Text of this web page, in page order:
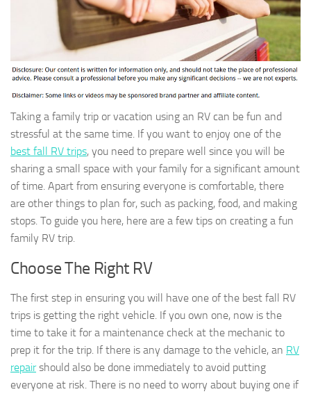
Taking a family trip or vacation using an RV can be fun and
stressful at the same time. If you want to enjoy one of the
best fall RV trips, you need to prepare well since you will be
sharing a small space with your family for a significant amount
of time. Apart from ensuring everyone is comfortable, there
are other things to plan for, such as packing, food, and making
stops. To guide you here, here are a few tips on creating a fun
family RV trip.
Choose The Right RV
The first step in ensuring you will have one of the best fall RV
trips is getting the right vehicle. If you own one, now is the
time to take it for a maintenance check at the mechanic to
prep it for the trip. If there is any damage to the vehicle, an RV
repairshould also be done immediately to avoid putting
everyone at risk. There is no need to worry about buying one if